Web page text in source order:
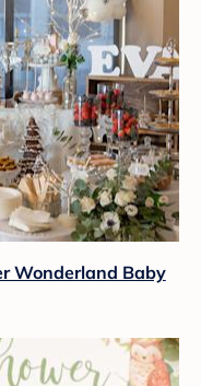
Wonderland Baby